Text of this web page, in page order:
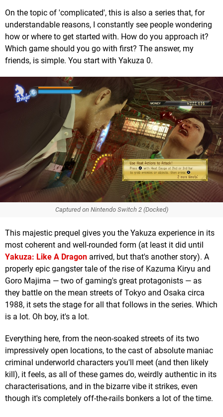
On the topic of 'complicated', this is also a series that, for
understandable reasons, I constantly see people wondering
how or where to get started with. How do you approach it?
Which game should you go with first? The answer, my
friends, is simple. You start with Yakuza 0.
Captured on Nintendo Switch 2 (Docked)
This majestic prequel gives you the Yakuza experience in its
most coherent and well-rounded form (at least it did until
Yakuza: Like A Dragon arrived, but that's another story). A
properly epic gangster tale of the rise of Kazuma Kiryu and
Goro Majima — two of gaming's great protagonists — as
they battle on the mean streets of Tokyo and Osaka circa
1988, it sets the stage for all that follows in the series. Which
is a lot. Oh boy, it's a lot.
Everything here, from the neon-soaked streets of its two
impressively open locations, to the cast of absolute maniac
criminal underworld characters you'll meet (and then likely
kill), it feels, as all of these games do, weirdly authentic in its
characterisations, and in the bizarre vibe it strikes, even
though it's completely off-the-rails bonkers a lot of the time.